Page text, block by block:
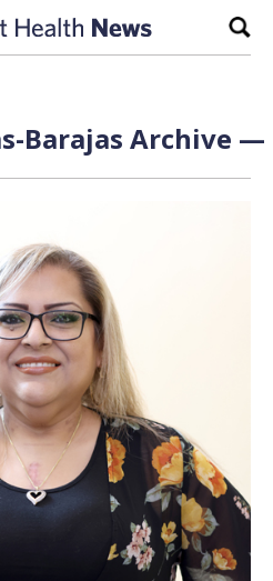
Barajas Archive —